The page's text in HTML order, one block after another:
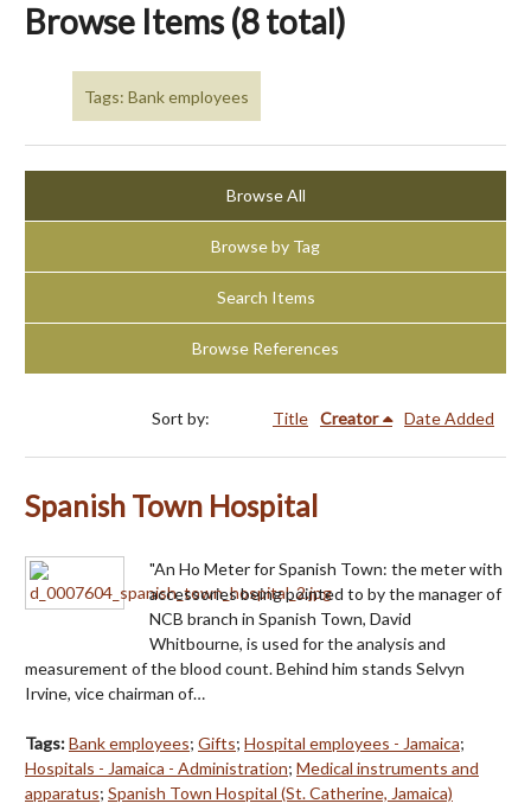
Browse Items (8 total)
Tags: Bank employees
Browse All
Browse by Tag
Search Items
Browse References
Sort by: Title Creator Date Added
Spanish Town Hospital
"An Ho Meter for Spanish Town: the meter with
accessories being pointed to by the manager of
NCB branch in Spanish Town, David
Whitbourne, is used for the analysis and
measurement of the blood count. Behind him stands Selvyn
Irvine, vice chairman of…
Tags:Bank employees; Gifts; Hospital employees - Jamaica;
Hospitals - Jamaica - Administration; Medical instruments and
apparatus; Spanish Town Hospital (St. Catherine, Jamaica)